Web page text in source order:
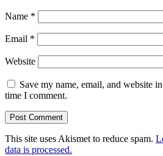
Name *
Email *
Website
Save my name, email, and website
time I comment.
This site uses Akismet to reduce spam.
data is processed.